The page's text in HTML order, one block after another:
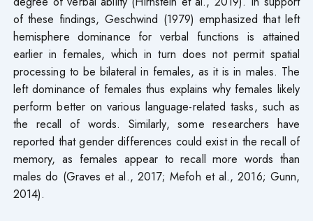
of these findings, Geschwind (1979) emphasized that left
hemisphere dominance for verbal functions is attained
earlier in females, which in turn does not permit spatial
processing to be bilateral in females, as it is in males. The
left dominance of females thus explains why females likely
perform better on various language-related tasks, such as
the recall of words. Similarly, some researchers have
reported that gender differences could exist in the recall of
memory, as females appear to recall more words than
males do (Graves et al., 2017; Mefoh et al., 2016; Gunn,
2014).